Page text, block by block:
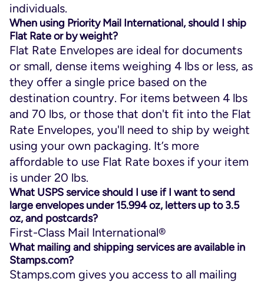
individuals.
When using Priority Mail International, should I ship
Flat Rate or by weight?
Flat Rate Envelopes are ideal for documents
or small, dense items weighing 4 lbs or less, as
they offer a single price based on the
destination country. For items between 4 lbs
and 70 lbs, or those that don't fit into the Flat
Rate Envelopes, you'll need to ship by weight
using your own packaging. It’s more
affordable to use Flat Rate boxes if your item
is under 20 lbs.
What USPS service should I use if I want to send
large envelopes under 15.994 oz, letters up to 3.5
oz, and postcards?
First-Class Mail International®
What mailing and shipping services are available in
Stamps.com?
Stamps.com gives you access to all mailing